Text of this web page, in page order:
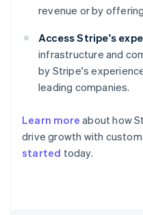
revenue or by
Access Stripe's
infrastructure and
by Stripe's
leading companies.
Learn more about how
drive growth with
started today.
Australia
English
Austria
Brazil